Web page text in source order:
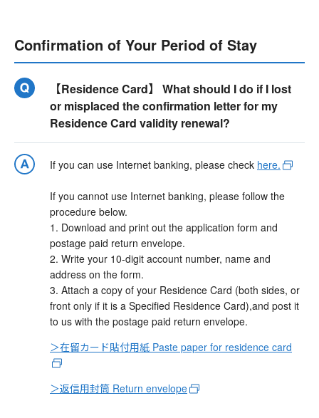
Confirmation of Your Period of Stay
【Residence Card】 What should I do if I lost
or misplaced the confirmation letter for my
Residence Card validity renewal?
If you can use Internet banking, please check here.
If you cannot use Internet banking, please follow the
procedure below.
1. Download and print out the application form and
postage paid return envelope.
2. Write your 10-digit account number, name and
address on the form.
3. Attach a copy of your Residence Card (both sides, or
front only if it is a Specified Residence Card),and post it
to us with the postage paid return envelope.
＞在留カード貼付用紙 Paste paper for residence card
＞返信用封筒 Return envelope